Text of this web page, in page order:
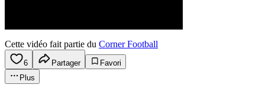
Cette vidéo fait partie du Corner Football
6 Partager
Favori
Plus